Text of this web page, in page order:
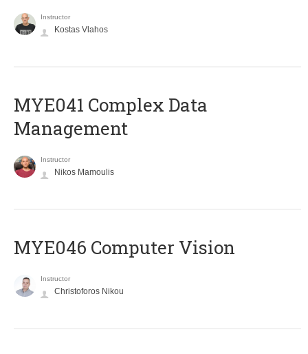
Instructor
Kostas Vlahos
MYE041 Complex Data
Management
Instructor
Nikos Mamoulis
MYE046 Computer Vision
Instructor
Christoforos Nikou